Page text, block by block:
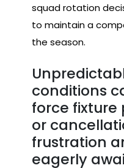
squad rotation
to maintain a
the season.
conditions
force
or
frustration
eagerly